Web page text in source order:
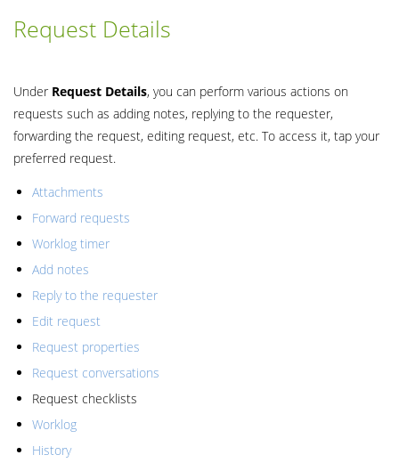
Request Details
Under Request Details, you can perform various actions on
requests such as adding notes, replying to the requester,
forwarding the request, editing request, etc. To access it, tap your
preferred request.
Attachments
Forward requests
Worklog timer
Add notes
Reply to the requester
Edit request
Request properties
Request conversations
Request checklists
Worklog
History